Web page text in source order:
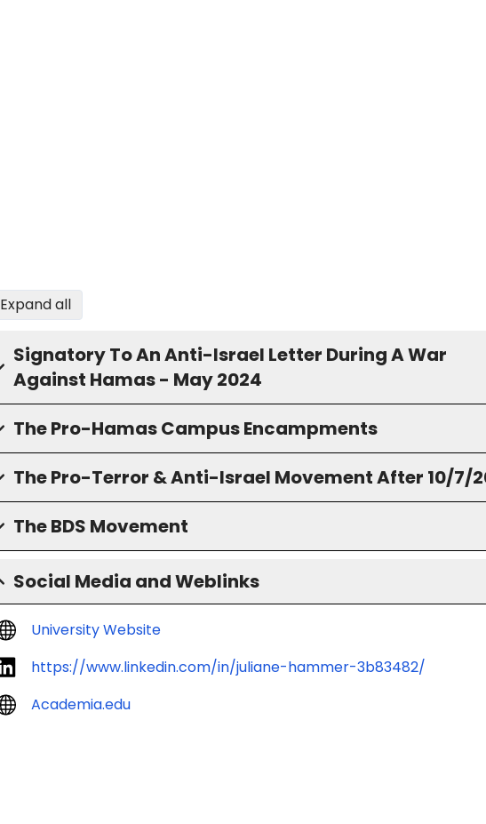
Expand all
Signatory To An Anti-Israel Letter During A War
Against Hamas - May 2024
The Pro-Hamas Campus Encampments
The Pro-Terror & Anti-Israel Movement After 10/7/
The BDS Movement
Social Media and Weblinks
University Website
https://www.linkedin.com/in/juliane-hammer-3b83482/
Academia.edu